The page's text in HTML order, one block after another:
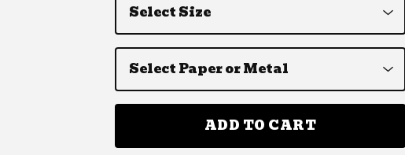
ADD TO CART